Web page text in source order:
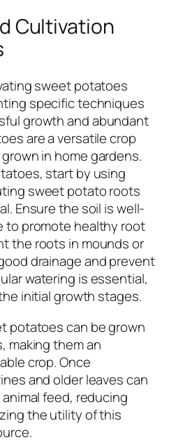
Cultivation
sweet potatoes
specific techniques
growth and abundant
are a versatile crop
in home gardens.
start by using
sweet potato roots
Ensure the soil is well-
to promote healthy root
the roots in mounds or
drainage and prevent
watering is essential,
initial growth stages.
potatoes can be grown
making them an
crop. Once
and older leaves can
feed, reducing
the utility of this